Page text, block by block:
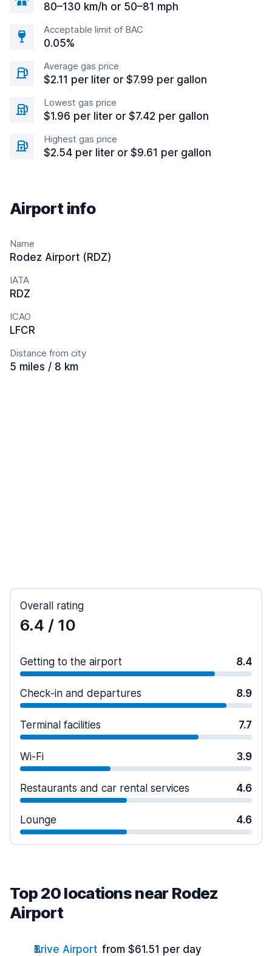
80–130 km/h or 50–81 mph
Acceptable limit of BAC
0.05%
Average gas price
$2.11 per liter or $7.99 per gallon
Lowest gas price
$1.96 per liter or $7.42 per gallon
Highest gas price
$2.54 per liter or $9.61 per gallon
Airport info
Name
Rodez Airport (RDZ)
IATA
RDZ
ICAO
LFCR
Distance from city
5 miles / 8 km
Overall rating
6.4 / 10
Getting to the airport 8.4
Check-in and departures 8.9
Terminal facilities 7.7
Wi-Fi 3.9
Restaurants and car rental services 4.6
Lounge 4.6
Top 20 locations near Rodez
Airport
Brive Airport from $61.51 per day